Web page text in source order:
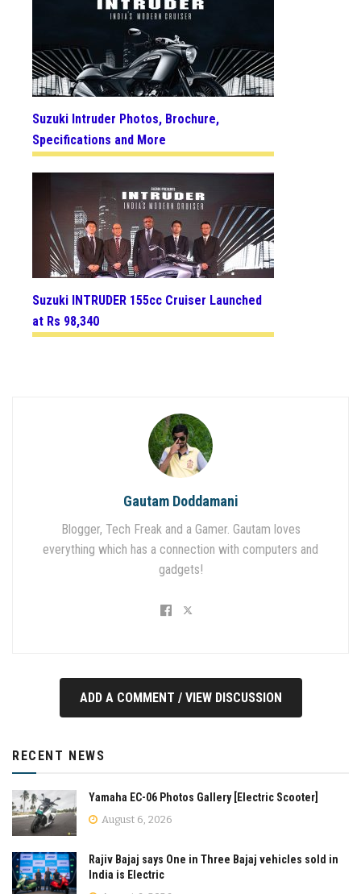
Suzuki Intruder Photos, Brochure,
Specifications and More
Suzuki INTRUDER 155cc Cruiser Launched
at Rs 98,340
Gautam Doddamani
Blogger, Tech Freak and a Gamer. Gautam loves
everything which has a connection with computers and
gadgets!
ADD A COMMENT / VIEW DISCUSSION
RECENT NEWS
Yamaha EC-06 Photos Gallery [Electric Scooter]
August 6, 2026
Rajiv Bajaj says One in Three Bajaj vehicles sold in
India is Electric